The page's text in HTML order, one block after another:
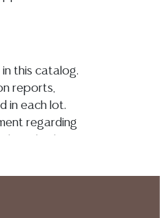
this catalog.
reports,
in each lot.
regarding
construed to
Auction